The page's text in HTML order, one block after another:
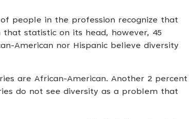
people in the profession recognize that
that statistic on its head, however, 45
American nor Hispanic believe diversity
are African-American. Another 2 percent
do not see diversity as a problem that